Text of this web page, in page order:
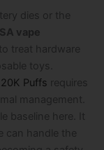
dies or the
vape
treat hardware
toys.
Puffs requires
management.
baseline here. It
can handle the